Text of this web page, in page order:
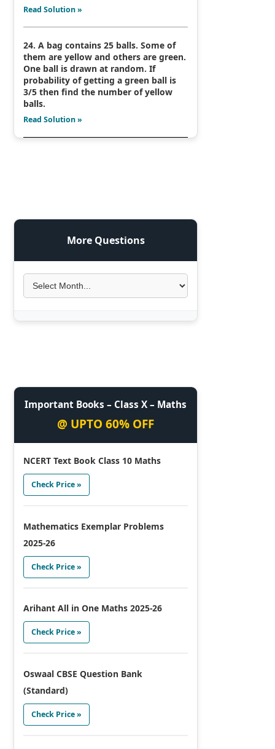
Read Solution »
24. A bag contains 25 balls. Some of
them are yellow and others are green.
One ball is drawn at random. If
probability of getting a green ball is
3/5 then find the number of yellow
balls.
Read Solution »
More Questions
Important Books – Class X – Maths
@ UPTO 60% OFF
NCERT Text Book Class 10 Maths
Check Price »
Mathematics Exemplar Problems
2025-26
Check Price »
Arihant All in One Maths 2025-26
Check Price »
Oswaal CBSE Question Bank
(Standard)
Check Price »